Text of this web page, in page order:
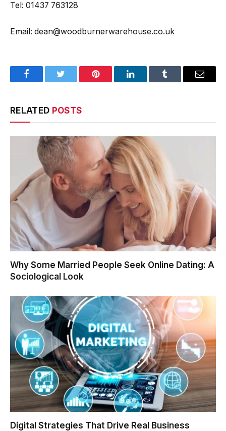
Tel: 01437 763128
Email: dean@woodburnerwarehouse.co.uk
FacebookTwitter Pinterest LinkedInTumblr Email
RELATED POSTS
Why Some Married People Seek Online Dating: A
Sociological Look
Digital Strategies That Drive Real Business